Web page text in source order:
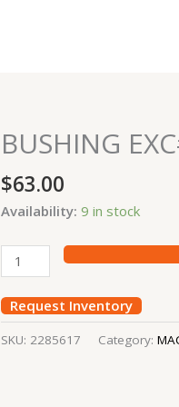
BUSHING
$63.00
Availability: 9 in stock
BUSHING
EXC#336E
(7Y2397)
quantity
Request Inventory
SKU: 2285617 Category: